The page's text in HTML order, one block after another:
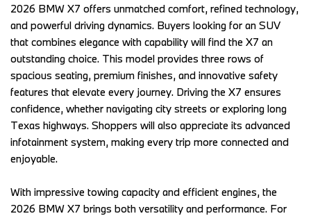
2026 BMW X7 offers unmatched comfort, refined technology,
and powerful driving dynamics. Buyers looking for an SUV
that combines elegance with capability will find the X7 an
outstanding choice. This model provides three rows of
spacious seating, premium finishes, and innovative safety
features that elevate every journey. Driving the X7 ensures
confidence, whether navigating city streets or exploring long
Texas highways. Shoppers will also appreciate its advanced
infotainment system, making every trip more connected and
enjoyable.
With impressive towing capacity and efficient engines, the
2026 BMW X7 brings both versatility and performance. For